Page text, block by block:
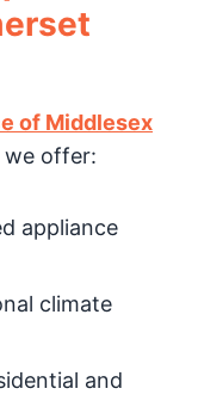
of Middlesex
we offer:
appliance
climate
and